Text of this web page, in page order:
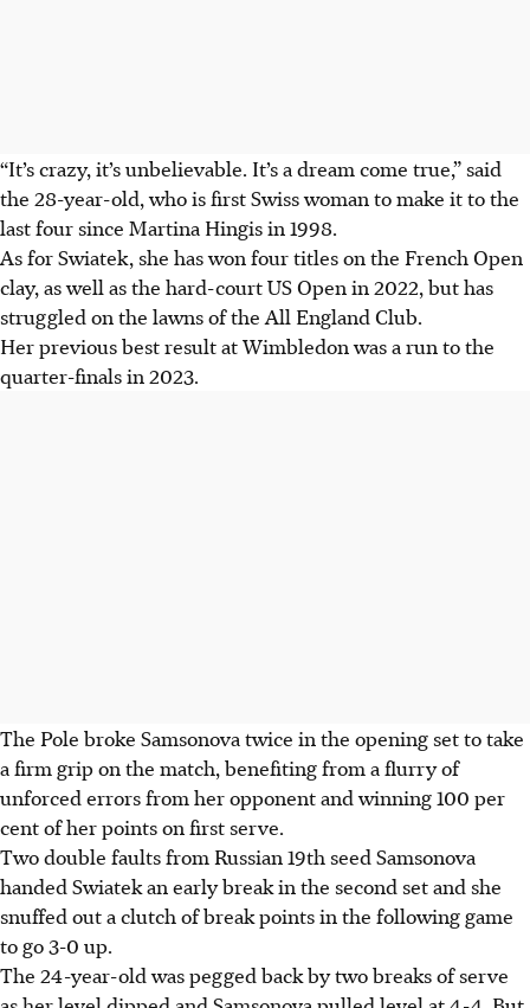
“It’s crazy, it’s unbelievable. It’s a dream come true,” said
the 28-year-old, who is first Swiss woman to make it to the
last four since Martina Hingis in 1998.
As for Swiatek, she has won four titles on the French Open
clay, as well as the hard-court US Open in 2022, but has
struggled on the lawns of the All England Club.
Her previous best result at Wimbledon was a run to the
quarter-finals in 2023.
The Pole broke Samsonova twice in the opening set to take
a firm grip on the match, benefiting from a flurry of
unforced errors from her opponent and winning 100 per
cent of her points on first serve.
Two double faults from Russian 19th seed Samsonova
handed Swiatek an early break in the second set and she
snuffed out a clutch of break points in the following game
to go 3-0 up.
The 24-year-old was pegged back by two breaks of serve